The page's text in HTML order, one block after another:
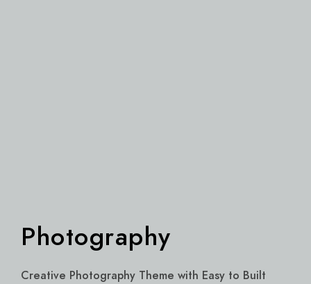
Photography
Creative Photography Theme with Easy to Built